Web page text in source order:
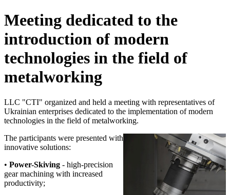
Meeting dedicated to the
introduction of modern
technologies in the field of
metalworking
LLC "CTI" organized and held a meeting with representatives of
Ukrainian enterprises dedicated to the implementation of modern
technologies in the field of metalworking.
The participants were presented with
innovative solutions:
• Power-Skiving - high-precision
gear machining with increased
productivity;